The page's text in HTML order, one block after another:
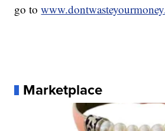
go to
Marketplace